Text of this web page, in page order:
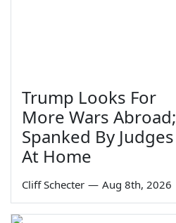
Trump Looks For
More Wars Abroad;
Spanked By Judges
At Home
Cliff Schecter — Aug 8th, 2026